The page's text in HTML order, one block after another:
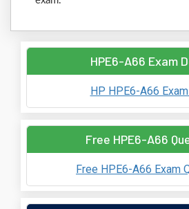
HPE6-A66 Exam
HP HPE6-A66
Free HPE6-A66
Free HPE6-A66 Exam